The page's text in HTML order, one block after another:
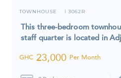
TOWNHOUSE I 3062R
This three-bedroom
staff quarter is located in
GHC 23,000 Per Month